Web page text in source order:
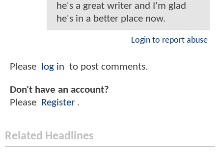
he's a great writer and I'm glad
he's in a better place now.
Login to report abuse
Please log in to post comments.
Don't have an account?
Please
Register .
Related Headlines